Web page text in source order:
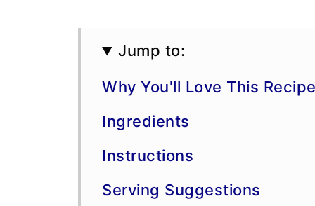
Jump to:
Why You'll Love This Recipe
Ingredients
Instructions
Serving Suggestions